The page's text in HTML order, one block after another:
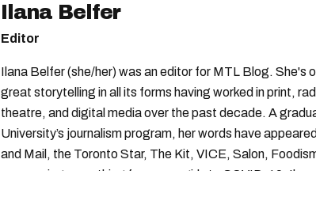
Ilana Belfer
Editor
Ilana Belfer (she/her) was an editor for MTL Blog. She's
great storytelling in all its forms having worked in print,
theatre, and digital media over the past decade. A
University’s journalism program, her words have
and Mail, the Toronto Star, The Kit, VICE, Salon,
— covering everything from cam girls to COVID-19. Ilana